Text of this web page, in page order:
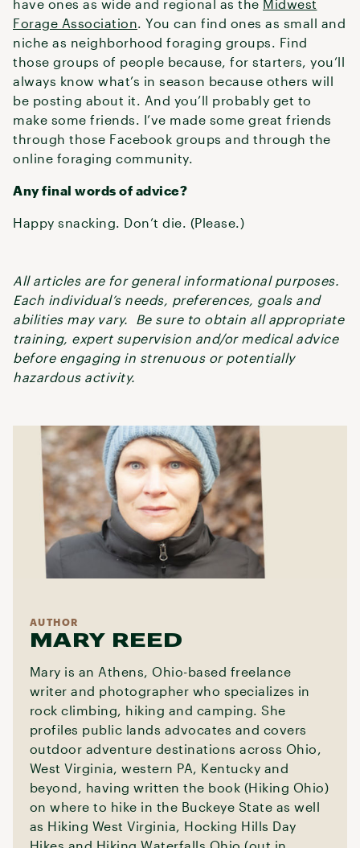
have ones as wide and regional as the Midwest
Forage Association. You can find ones as small and
niche as neighborhood foraging groups. Find
those groups of people because, for starters, you’ll
always know what’s in season because others will
be posting about it. And you’ll probably get to
make some friends. I’ve made some great friends
through those Facebook groups and through the
online foraging community.
Any final words of advice?
Happy snacking. Don’t die. (Please.)
All articles are for general informational purposes.
Each individual’s needs, preferences, goals and
abilities may vary. Be sure to obtain all appropriate
training, expert supervision and/or medical advice
before engaging in strenuous or potentially
hazardous activity.
AUTHOR
MARY REED
Mary is an Athens, Ohio-based freelance
writer and photographer who specializes in
rock climbing, hiking and camping. She
profiles public lands advocates and covers
outdoor adventure destinations across Ohio,
West Virginia, western PA, Kentucky and
beyond, having written the book (Hiking Ohio)
on where to hike in the Buckeye State as well
as Hiking West Virginia, Hocking Hills Day